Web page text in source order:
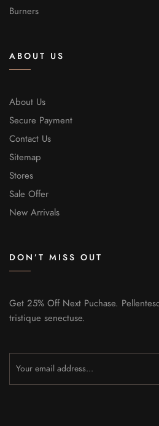
Burners
ABOUT US
About Us
Secure Payment
Contact Us
Sitemap
Stores
Sale Offer
New Arrivals
DON’T MISS OUT
Get 25% Off Next Puchase.
tristique senectuse.